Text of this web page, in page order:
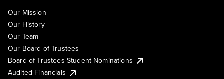
Our Mission
Our History
Our Team
Our Board of Trustees
Board of Trustees Student Nominations
Audited Financials